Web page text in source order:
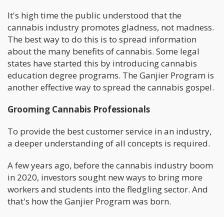
It's high time the public understood that the
cannabis industry promotes gladness, not madness.
The best way to do this is to spread information
about the many benefits of cannabis. Some legal
states have started this by introducing cannabis
education degree programs. The Ganjier Program is
another effective way to spread the cannabis gospel.
Grooming Cannabis Professionals
To provide the best customer service in an industry,
a deeper understanding of all concepts is required.
A few years ago, before the cannabis industry boom
in 2020, investors sought new ways to bring more
workers and students into the fledgling sector. And
that's how the Ganjier Program was born.